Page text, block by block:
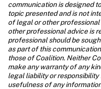
communication is designed
topic presented and is not
of legal or other
other professional advice is
professional should be
as part of this
those of Coalition. Neither
make any warranty of any
legal liability or
usefulness of any